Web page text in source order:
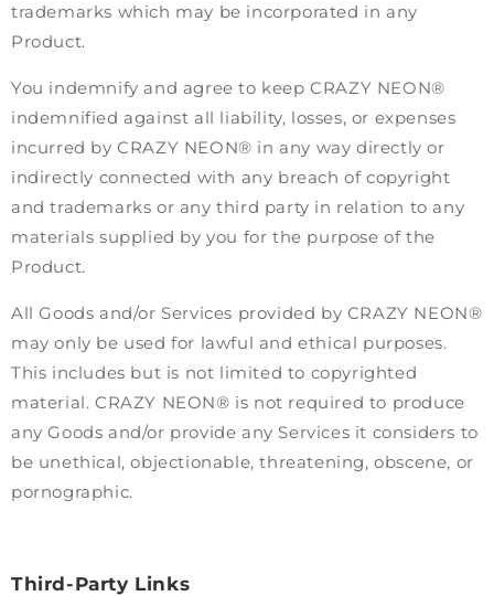
trademarks which may be incorporated in any
Product.
You indemnify and agree to keep CRAZY NEON®
indemnified against all liability, losses, or expenses
incurred by CRAZY NEON® in any way directly or
indirectly connected with any breach of copyright
and trademarks or any third party in relation to any
materials supplied by you for the purpose of the
Product.
All Goods and/or Services provided by CRAZY NEON®
may only be used for lawful and ethical purposes.
This includes but is not limited to copyrighted
material. CRAZY NEON® is not required to produce
any Goods and/or provide any Services it considers to
be unethical, objectionable, threatening, obscene, or
pornographic.
Third-Party Links